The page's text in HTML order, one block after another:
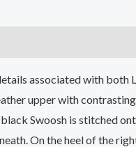
associated with both
upper with
Swoosh is stitched
On the heel of the